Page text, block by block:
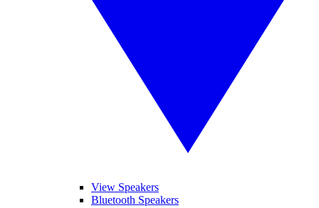
View Speakers
Bluetooth Speakers